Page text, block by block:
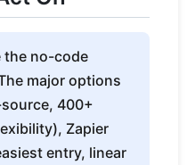
the no-code
major options
400+
Zapier
entry, linear